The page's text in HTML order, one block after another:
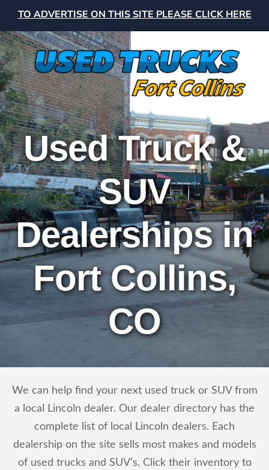
TO ADVERTISE ON THIS SITE PLEASE CLICK HERE
Used Truck &
SUV
Dealerships in
Fort Collins,
CO
We can help find your next used truck or SUV from
a local Lincoln dealer. Our dealer directory has the
complete list of local Lincoln dealers. Each
dealership on the site sells most makes and models
of used trucks and SUV’s. Click their inventory to